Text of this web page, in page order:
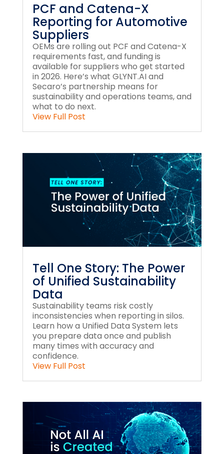
PCF and Catena-X
Reporting for Automotive
Suppliers
OEMs are rolling out PCF and Catena-X
requirements fast, and funding is
available for suppliers who get started
in 2026. Here’s what GLYNT.AI and
Secaro’s partnership means for
sustainability and operations teams, and
what to do next.
View Full Post
Tell One Story: The Power
of Unified Sustainability
Data
Sustainability teams risk costly
inconsistencies when reporting in silos.
Learn how a Unified Data System lets
you prepare data once and publish
many times with accuracy and
confidence.
View Full Post